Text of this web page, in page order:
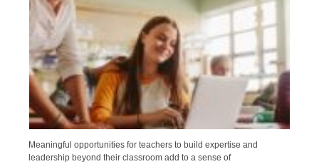
Meaningful opportunities for teachers to build expertise and
leadership beyond their classroom add to a sense of